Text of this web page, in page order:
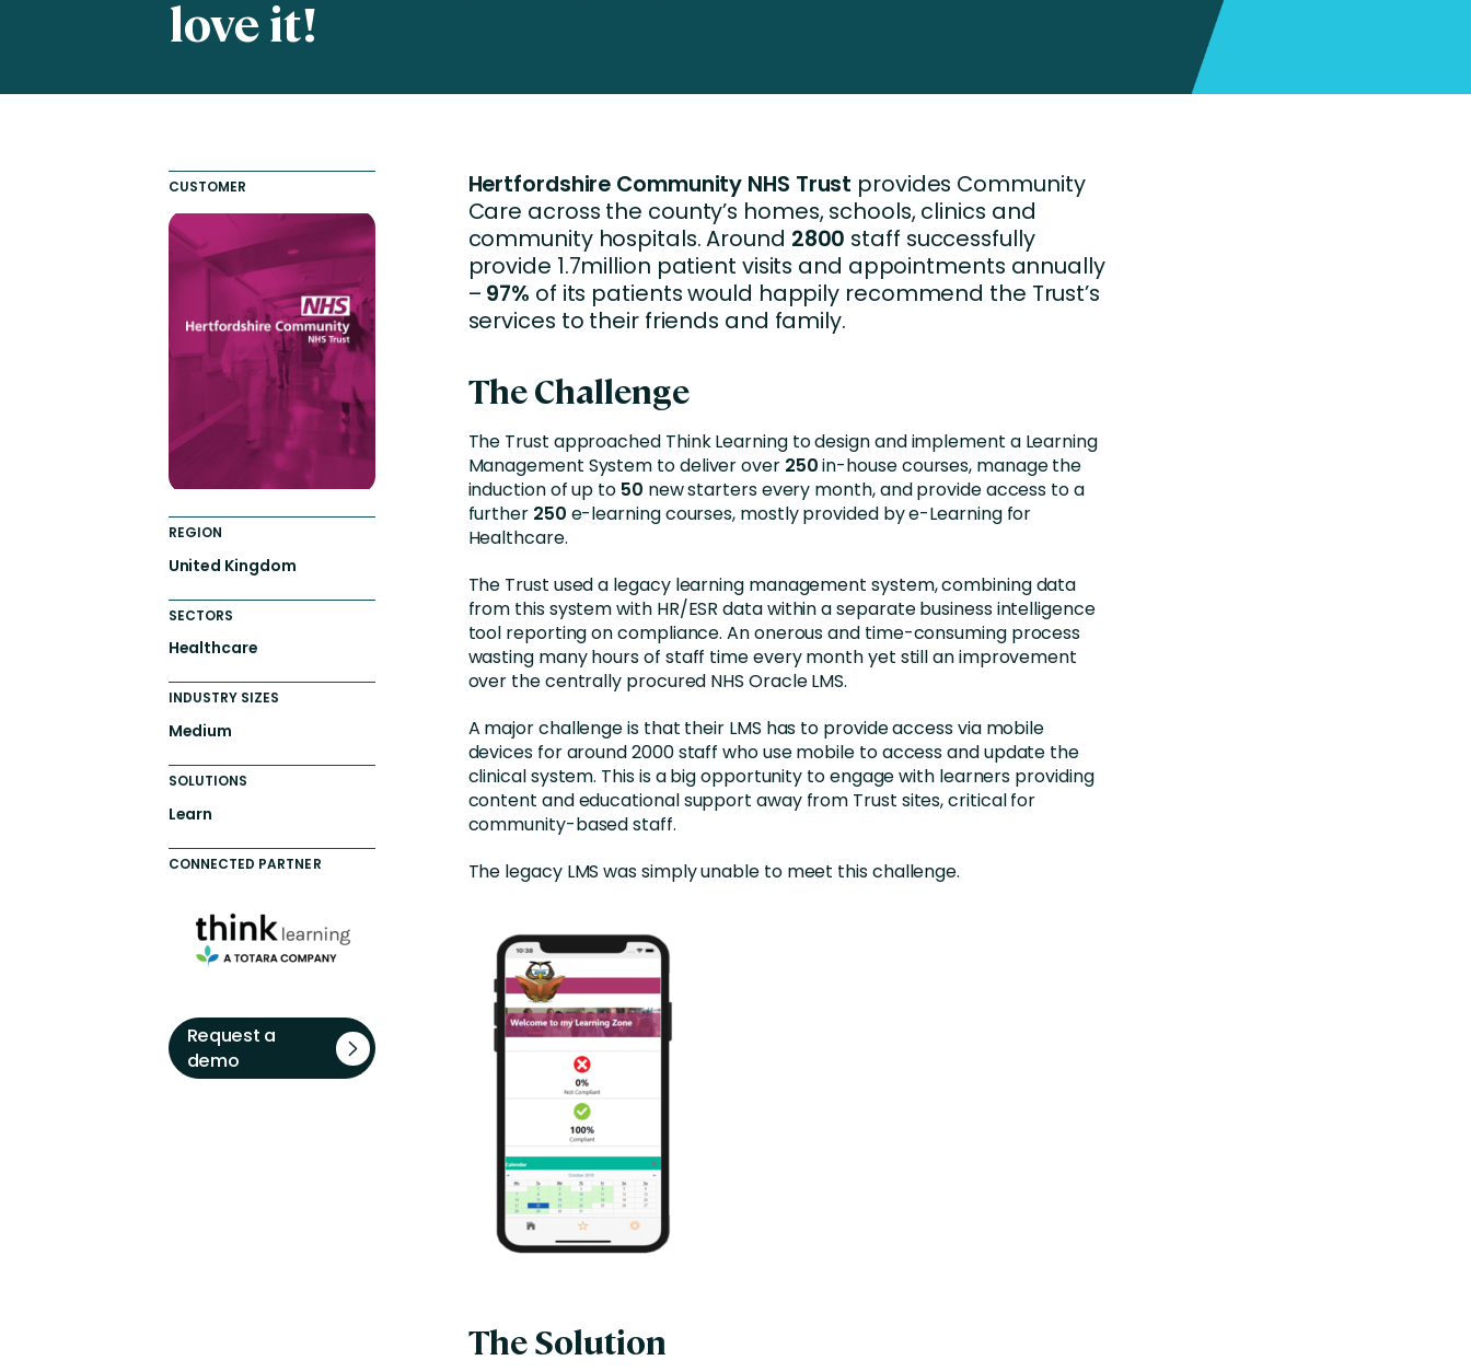
Engaging Learning Experiences
Onboarding
Manufacturing
love it!
Hertfordshire Community NHS Trust provides Community
Care across the county’s homes, schools, clinics and
community hospitals. Around 2800 staff successfully
provide 1.7million patient visits and appointments annually
– 97% of its patients would happily recommend the Trust’s
services to their friends and family.
The Challenge
The Trust approached Think Learning to design and implement a Learning
Management System to deliver over 250in-house courses, manage the
induction of up to 50 new starters every month, and provide access to a
further 250 e-learning courses, mostly provided by e-Learning for
Healthcare.
The Trust used a legacy learning management system, combining data
from this system with HR/ESR data within a separate business intelligence
tool reporting on compliance. An onerous and time-consuming process
wasting many hours of staff time every month yet still an improvement
over the centrally procured NHS Oracle LMS.
A major challenge is that their LMS has to provide access via mobile
devices for around 2000 staff who use mobile to access and update the
clinical system. This is a big opportunity to engage with learners providing
content and educational support away from Trust sites, critical for
community-based staff.
The legacy LMS was simply unable to meet this challenge.
The Solution
CUSTOMER
REGION
United Kingdom
SECTORS
Healthcare
INDUSTRY SIZES
Medium
SOLUTIONS
Learn
CONNECTED PARTNER
Request a
demo